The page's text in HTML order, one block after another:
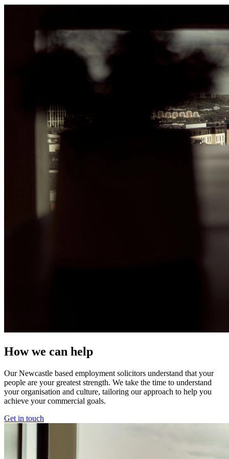
How we can help
Our Newcastle based employment solicitors understand that your
people are your greatest strength. We take the time to understand
your organisation and culture, tailoring our approach to help you
achieve your commercial goals.
Get in touch